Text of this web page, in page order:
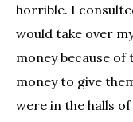
horrible. I
would take over
money because of
money to give
were in the halls